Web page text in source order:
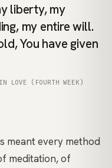
liberty, my
my entire will.
You have given
LOVE (FOURTH WEEK)
meant every method
meditation, of